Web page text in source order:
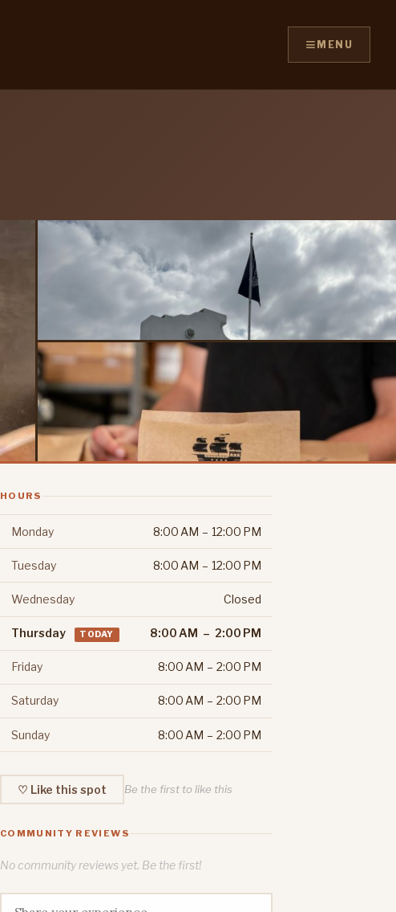
≡ MENU
HOURS
Monday 8:00 AM – 12:00 PM
Tuesday 8:00 AM – 12:00 PM
Wednesday Closed
Thursday TODAY 8:00 AM – 2:00 PM
Friday 8:00 AM – 2:00 PM
Saturday 8:00 AM – 2:00 PM
Sunday 8:00 AM – 2:00 PM
♡ Like this spot Be the first to like this
COMMUNITY REVIEWS
No community reviews yet. Be the first!